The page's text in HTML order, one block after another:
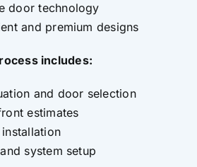
door technology
and premium designs
includes:
and door selection
estimates
system setup